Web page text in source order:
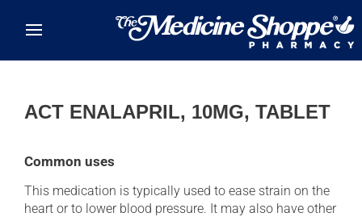
ACT ENALAPRIL, 10MG, TABLET
Common uses
This medication is typically used to ease strain on the
heart or to lower blood pressure. It may also have other